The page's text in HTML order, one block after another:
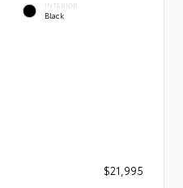
INTERIOR
Black
$21,995